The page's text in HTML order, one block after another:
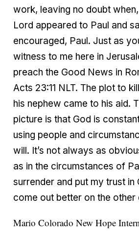
work, leaving no doubt
Lord appeared to Paul and
encouraged, Paul. Just as
witness to me here in
preach the Good News in
Acts 23:11 NLT. The plot to
his nephew came to his aid.
picture is that God is
using people and
will. It’s not always as
as in the circumstances of
surrender and put my trust in
come out better on the other
Mario Colorado New Hope Intern